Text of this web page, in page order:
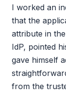
I worked an
that the
attribute in
IdP, pointed
gave himself
from the